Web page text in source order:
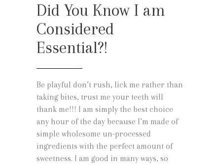
Did You Know I am
Considered
Essential?!
Be playful don’t rush, lick me rather than
taking bites, trust me your teeth will
thank me!!! I am simply the best choice
any hour of the day because I’m made of
simple wholesome un-processed
ingredients with the perfect amount of
sweetness. I am good in many ways, so